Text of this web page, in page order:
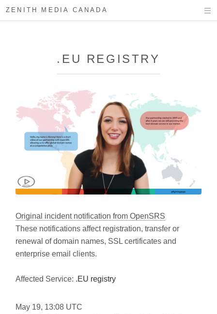
ZENITH MEDIA CANADA
.EU REGISTRY
Original incident notification from OpenSRS
These notifications affect registration, transfer or
renewal of domain names, SSL certificates and
enterprise email clients.
Affected Service: .EU registry
May 19, 13:08 UTC